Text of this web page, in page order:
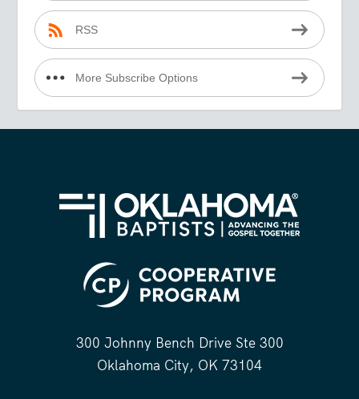
RSS
More Subscribe Options
300 Johnny Bench Drive Ste 300
Oklahoma City, OK 73104